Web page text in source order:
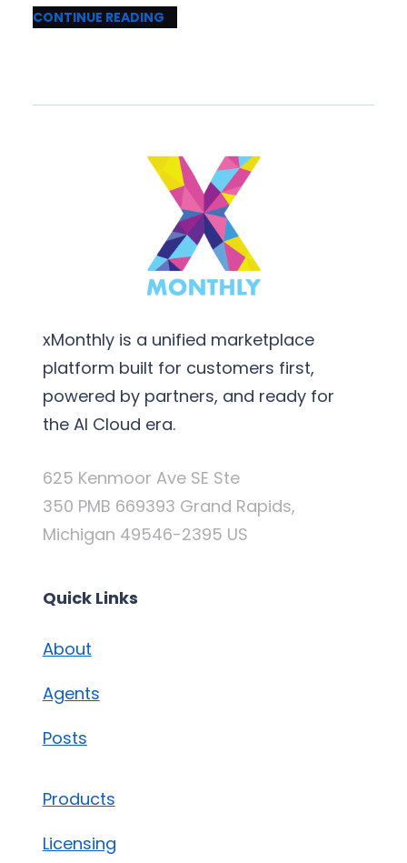
CONTINUE READING
xMonthly is a unified marketplace
platform built for customers first,
powered by partners, and ready for
the AI Cloud era.
625 Kenmoor Ave SE Ste
350 PMB 669393 Grand Rapids,
Michigan 49546-2395 US
Quick Links
About
Agents
Posts
Products
Licensing